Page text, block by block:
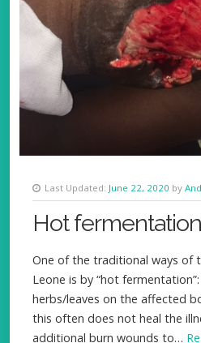
Last Updated: June 22, 2020 by
Hot fermentation
One of the traditional ways of
Leone is by “hot
herbs/leaves on the affected
this often does not heal the
additional burn wounds to…